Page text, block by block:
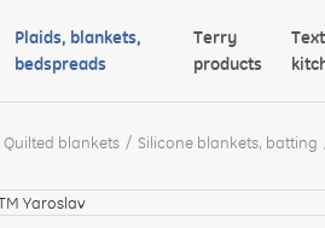
Plaids, blankets,
bedspreads
Terry
products
Quilted blankets Silicone blankets, batting